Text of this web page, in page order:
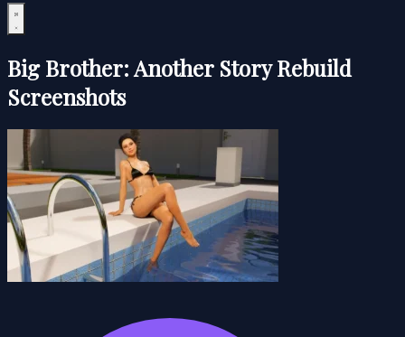
Big Brother: Another Story Rebuild
Screenshots